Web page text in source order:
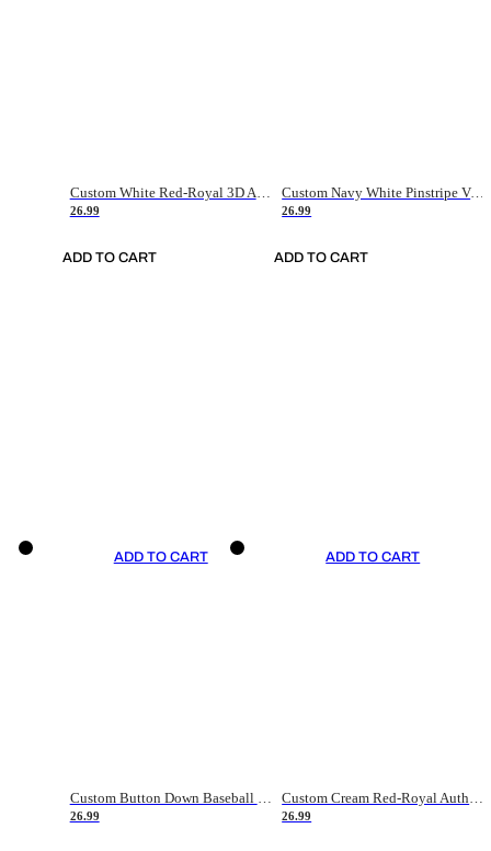
Custom White Red-Royal 3D American Flag Fashion Authentic Baseball Jersey
26.99
ADD TO CART
Custom Navy White Pinstripe Vintage Usa Flag-Cream Authentic Baseball Jersey
26.99
ADD TO CART
ADD TO CART
26.99
ADD TO CART
26.99